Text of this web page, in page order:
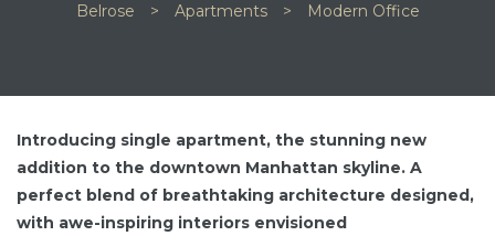
Belrose > Apartments > Modern Office
Introducing single apartment, the stunning new
addition to the downtown Manhattan skyline. A
perfect blend of breathtaking architecture designed,
with awe-inspiring interiors envisioned